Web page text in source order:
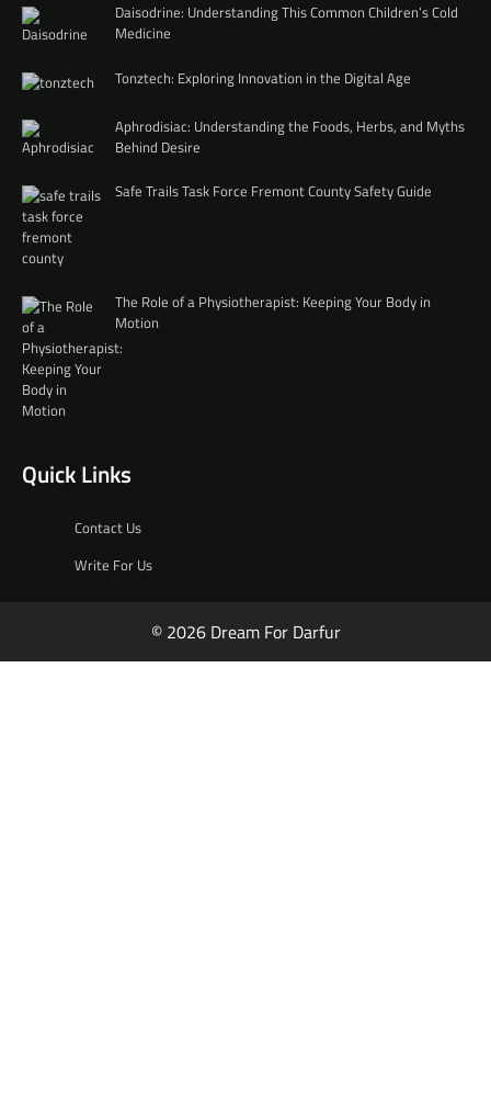
Daisodrine: Understanding This Common Children’s Cold
Medicine
Tonztech: Exploring Innovation in the Digital Age
Aphrodisiac: Understanding the Foods, Herbs, and Myths
Behind Desire
Safe Trails Task Force Fremont County Safety Guide
The Role of a Physiotherapist: Keeping Your Body in
Motion
Quick Links
Contact Us
Write For Us
© 2026 Dream For Darfur